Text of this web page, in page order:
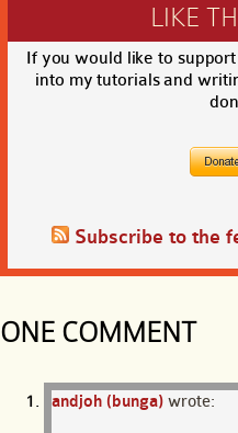
LIKE
If you would like to
into my tutorials and
Subscribe to the
ONE COMMENT
andjoh (bunga) wrote: